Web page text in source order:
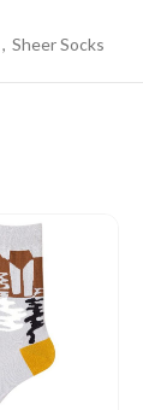
, Sheer Socks